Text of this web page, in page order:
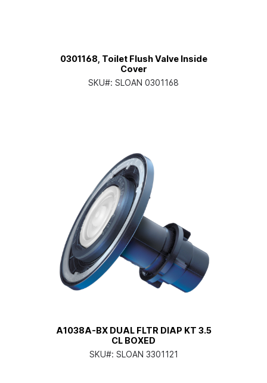
0301168, Toilet Flush Valve Inside
Cover
SKU#: SLOAN 0301168
A1038A-BX DUAL FLTR DIAP KT 3.5
CL BOXED
SKU#: SLOAN 3301121